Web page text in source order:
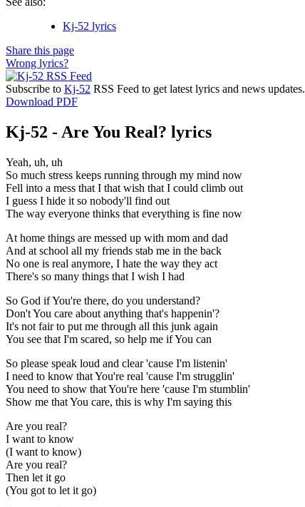
Kj-52 lyrics
Share this page
Wrong lyrics?
Subscribe to Kj-52 RSS Feed to get latest lyrics and news updates.
Download PDF
Kj-52 - Are You Real? lyrics
Yeah, uh, uh
So much stress keeps running through my mind now
Fell into a mess that I that wish that I could climb out
I guess I hide it so nobody'll find out
The way everyone thinks that everything is fine now
At home things are messed up with mom and dad
And at school all my friends stab me in the back
No one is real anymore, I hate the way they act
There's so many things that I wish I had
So God if You're there, do you understand?
Don't You care about anything that's happenin'?
It's not fair to put me through all this junk again
You see that I'm scared, so help me if You can
So please speak loud and clear 'cause I'm listenin'
I need to know that You're real 'cause I'm strugglin'
You need to show that You're here 'cause I'm stumblin'
Show me that You care, this is why I'm saying this
Are you real?
I want to know
(I want to know)
Are you real?
Then let it go
(You got to let it go)